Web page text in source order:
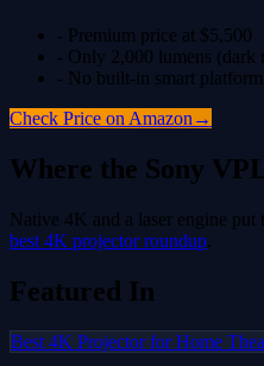
- Premium price at $5,500
- Only 2,000 lumens (dark
- No built-in smart platform
Check Price on Amazon →
Where the Sony
Native 4K and a laser engine
best 4K projector roundup.
Featured In
Best 4K Projector for Home